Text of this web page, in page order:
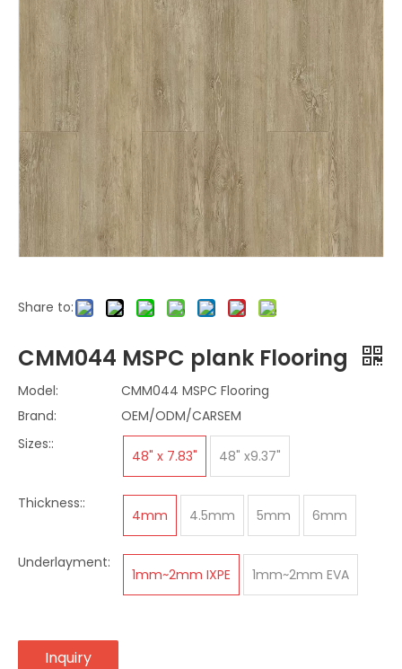
Share to:
CMM044 MSPC plank Flooring
Model:
CMM044 MSPC Flooring
Brand:
OEM/ODM/CARSEM
Sizes::
48" x 7.83" 48" x9.37"
Thickness::
4mm 4.5mm 5mm 6mm
Underlayment:
1mm~2mm IXPE 1mm~2mm EVA
Inquiry